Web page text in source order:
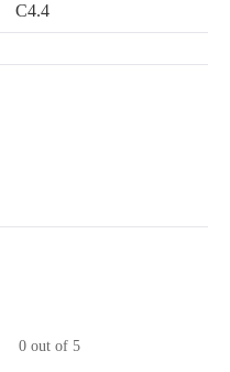
C4.4
0 out of 5